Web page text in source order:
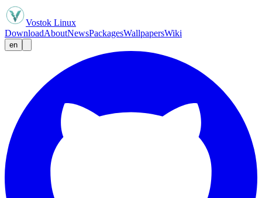
Vostok Linux
DownloadAboutNewsPackagesWallpapersWiki
en